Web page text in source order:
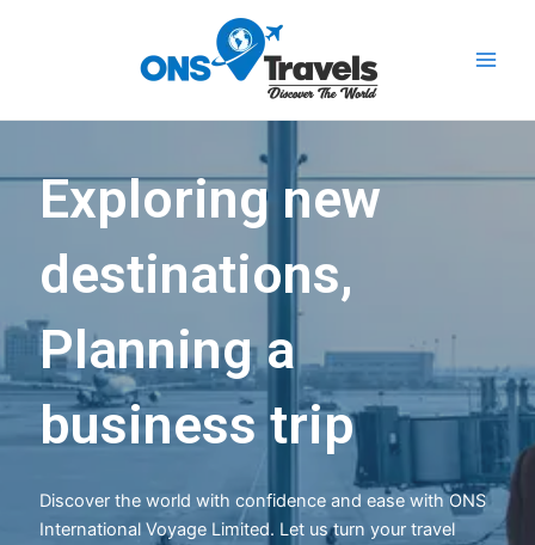
Exploring new
destinations,
Planning a
business trip
Discover the world with confidence and ease with ONS
International Voyage Limited. Let us turn your travel